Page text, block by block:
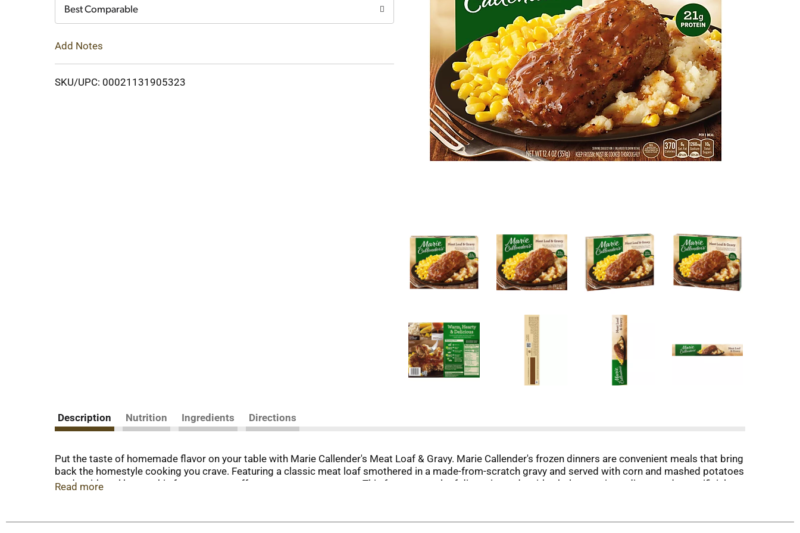
Best Comparable
Add Notes
SKU/UPC: 00021131905323
Description Nutrition Ingredients Directions
Put the taste of homemade flavor on your table with Marie Callender's Meat Loaf & Gravy. Marie Callender's frozen dinners are convenient meals that bring
back the homestyle cooking you crave. Featuring a classic meat loaf smothered in a made-from-scratch gravy and served with corn and mashed potatoes
made with real butter, this frozen entree offers a warm, savory taste. This frozen meat loaf dinner is made with wholesome ingredients and no artificial
heated to 350 degrees and bake for 40 to 45 minutes, let stand for 2 minutes, and check that food is cooked thoroughly before eating. Whether you're
Read more